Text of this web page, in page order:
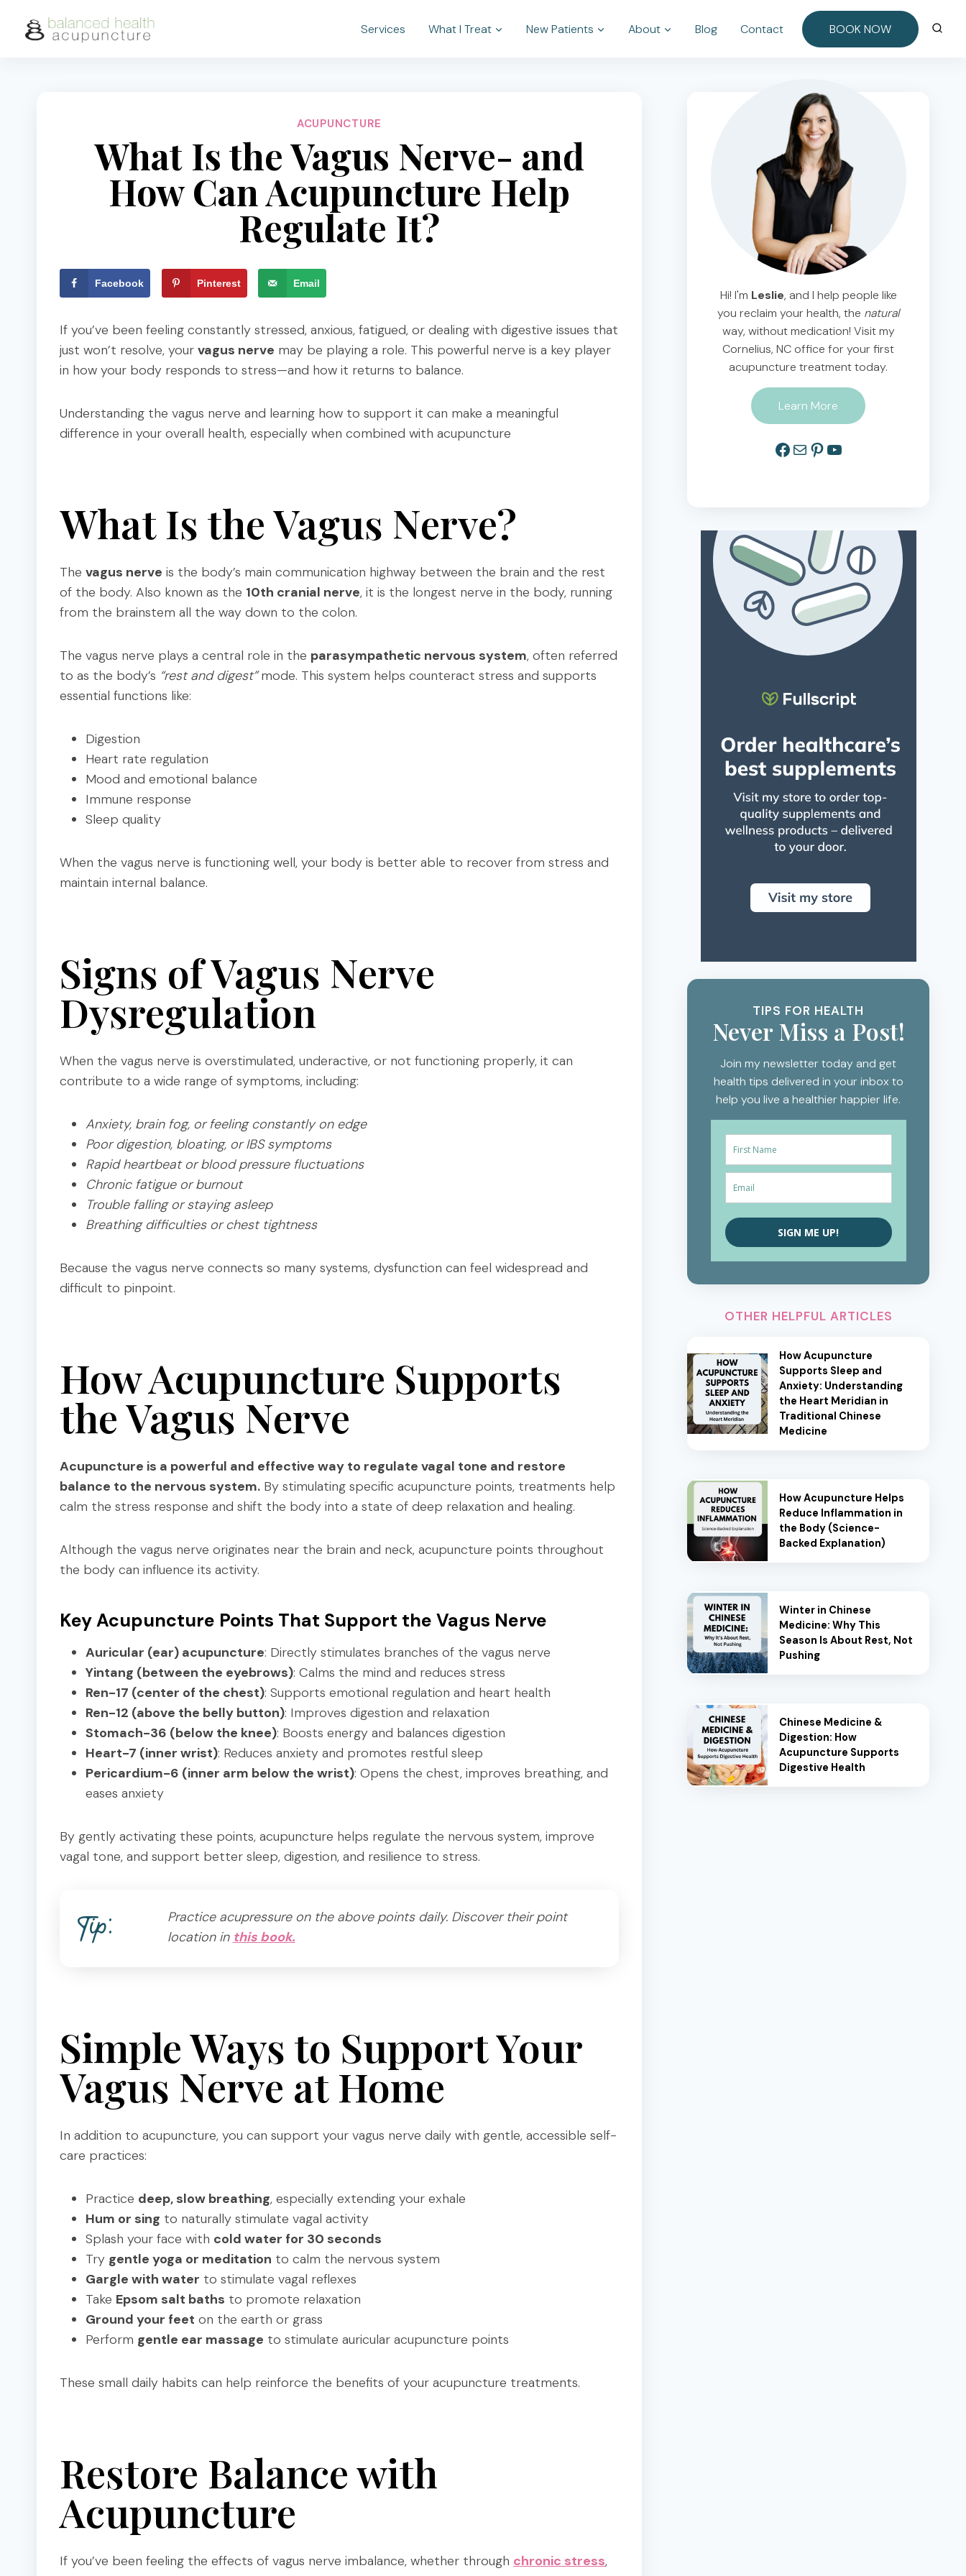
Services What I Treat New Patients About Blog Contact BOOK NOW
ACUPUNCTURE
What Is the Vagus Nerve- and
How Can Acupuncture Help
Regulate It?
Facebook Pinterest Email
If you’ve been feeling constantly stressed, anxious, fatigued, or dealing with digestive issues that
just won’t resolve, your vagus nerve may be playing a role. This powerful nerve is a key player
in how your body responds to stress—and how it returns to balance.
Understanding the vagus nerve and learning how to support it can make a meaningful
difference in your overall health, especially when combined with acupuncture
What Is the Vagus Nerve?
The vagus nerve is the body’s main communication highway between the brain and the rest
of the body. Also known as the 10th cranial nerve, it is the longest nerve in the body, running
from the brainstem all the way down to the colon.
The vagus nerve plays a central role in the parasympathetic nervous system, often referred
to as the body’s “rest and digest”mode. This system helps counteract stress and supports
essential functions like:
Digestion
Heart rate regulation
Mood and emotional balance
Immune response
Sleep quality
When the vagus nerve is functioning well, your body is better able to recover from stress and
maintain internal balance.
Signs of Vagus Nerve
Dysregulation
When the vagus nerve is overstimulated, underactive, or not functioning properly, it can
contribute to a wide range of symptoms, including:
Anxiety, brain fog, or feeling constantly on edge
Poor digestion, bloating, or IBS symptoms
Rapid heartbeat or blood pressure fluctuations
Chronic fatigue or burnout
Trouble falling or staying asleep
Breathing difficulties or chest tightness
Because the vagus nerve connects so many systems, dysfunction can feel widespread and
difficult to pinpoint.
How Acupuncture Supports
the Vagus Nerve
Acupuncture is a powerful and effective way to regulate vagal tone and restore
balance to the nervous system. By stimulating specific acupuncture points, treatments help
calm the stress response and shift the body into a state of deep relaxation and healing.
Although the vagus nerve originates near the brain and neck, acupuncture points throughout
the body can influence its activity.
Key Acupuncture Points That Support the Vagus Nerve
Auricular (ear) acupuncture: Directly stimulates branches of the vagus nerve
Yintang (between the eyebrows): Calms the mind and reduces stress
Ren-17 (center of the chest): Supports emotional regulation and heart health
Ren-12 (above the belly button): Improves digestion and relaxation
Stomach-36 (below the knee): Boosts energy and balances digestion
Heart-7 (inner wrist): Reduces anxiety and promotes restful sleep
Pericardium-6 (inner arm below the wrist): Opens the chest, improves breathing, and
eases anxiety
By gently activating these points, acupuncture helps regulate the nervous system, improve
vagal tone, and support better sleep, digestion, and resilience to stress.
Tip:
Practice acupressure on the above points daily. Discover their point
location in this book.
Simple Ways to Support Your
Vagus Nerve at Home
In addition to acupuncture, you can support your vagus nerve daily with gentle, accessible self-
care practices:
Practice deep, slow breathing, especially extending your exhale
Hum or sing to naturally stimulate vagal activity
Splash your face with cold water for 30 seconds
Try gentle yoga or meditation to calm the nervous system
Gargle with water to stimulate vagal reflexes
Take Epsom salt baths to promote relaxation
Ground your feet on the earth or grass
Perform gentle ear massage to stimulate auricular acupuncture points
These small daily habits can help reinforce the benefits of your acupuncture treatments.
Restore Balance with
Acupuncture
If you’ve been feeling the effects of vagus nerve imbalance, whether through chronic stress,
Hi! I'm Leslie, and I help people like
you reclaim your health, the natural
way, without medication! Visit my
Cornelius, NC office for your first
acupuncture treatment today.
Learn More
Facebook
MailPinterest
YouTube
TIPS FOR HEALTH
Never Miss a Post!
Join my newsletter today and get
health tips delivered in your inbox to
help you live a healthier happier life.
SIGN ME UP!
OTHER HELPFUL ARTICLES
How Acupuncture
Supports Sleep and
Anxiety: Understanding
the Heart Meridian in
Traditional Chinese
Medicine
How Acupuncture Helps
Reduce Inflammation in
the Body (Science-
Backed Explanation)
Winter in Chinese
Medicine: Why This
Season Is About Rest, Not
Pushing
Chinese Medicine &
Digestion: How
Acupuncture Supports
Digestive Health